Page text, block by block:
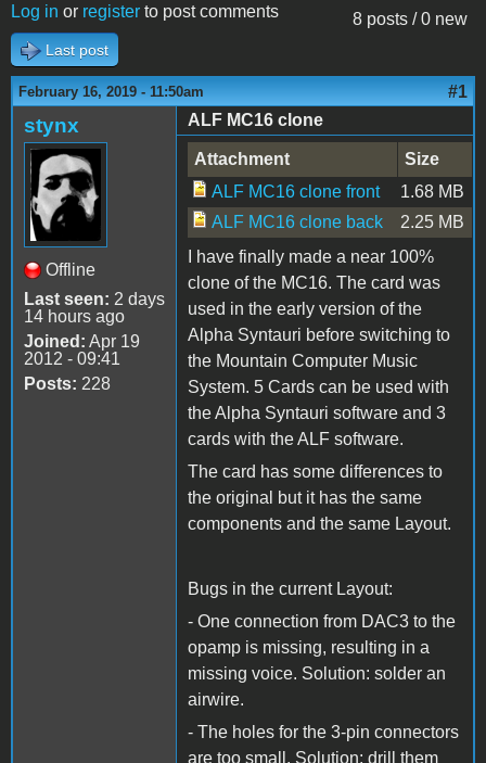
8 posts / 0 new
Log in or register to post comments
Last post
February 16, 2019 - 11:50am #1
stynx
Offline
Last seen: 2 days
14 hours ago
Joined: Apr 19
2012 - 09:41
Posts: 228
ALF MC16 clone
Attachment
Size
ALF MC16 clone front
1.68 MB
ALF MC16 clone back
2.25 MB
I have finally made a near 100%
clone of the MC16. The card was
used in the early version of the
Alpha Syntauri before switching to
the Mountain Computer Music
System. 5 Cards can be used with
the Alpha Syntauri software and 3
cards with the ALF software.
The card has some differences to
the original but it has the same
components and the same Layout.
Bugs in the current Layout:
- One connection from DAC3 to the
opamp is missing, resulting in a
missing voice. Solution: solder an
airwire.
- The holes for the 3-pin connectors
are too small. Solution: drill them